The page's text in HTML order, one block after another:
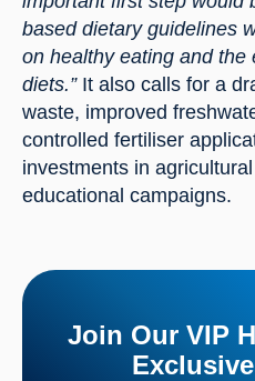
based dietary guidelines
on healthy eating and
diets.” It also calls for a
waste, improved
controlled fertiliser
investments in
educational campaigns.
Join Our VIP